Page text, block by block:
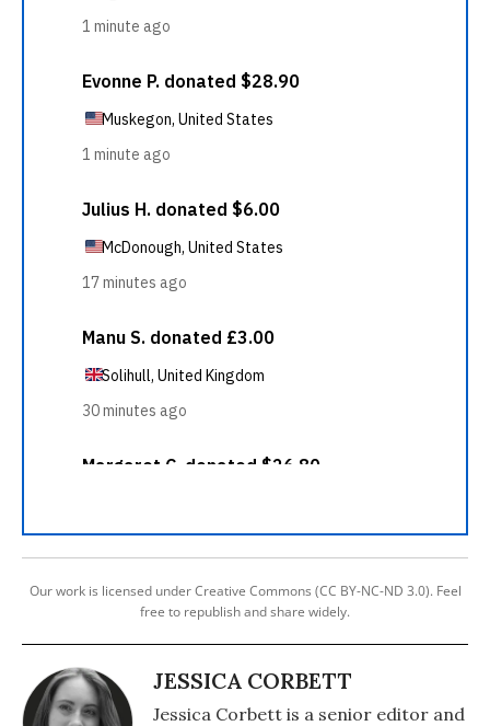
Our work is licensed under Creative Commons (CC BY-NC-ND 3.0). Feel
free to republish and share widely.
JESSICA CORBETT
Jessica Corbett is a senior editor and